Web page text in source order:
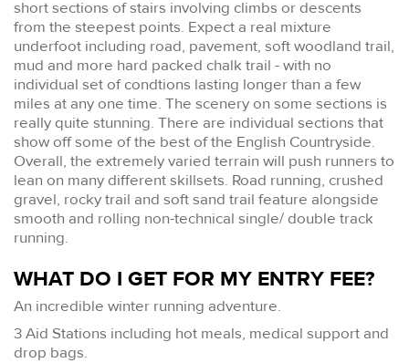
short sections of stairs involving climbs or descents
from the steepest points. Expect a real mixture
underfoot including road, pavement, soft woodland trail,
mud and more hard packed chalk trail - with no
individual set of condtions lasting longer than a few
miles at any one time. The scenery on some sections is
really quite stunning. There are individual sections that
show off some of the best of the English Countryside.
Overall, the extremely varied terrain will push runners to
lean on many different skillsets. Road running, crushed
gravel, rocky trail and soft sand trail feature alongside
smooth and rolling non-technical single/ double track
running.
WHAT DO I GET FOR MY ENTRY FEE?
An incredible winter running adventure.
3 Aid Stations including hot meals, medical support and
drop bags.